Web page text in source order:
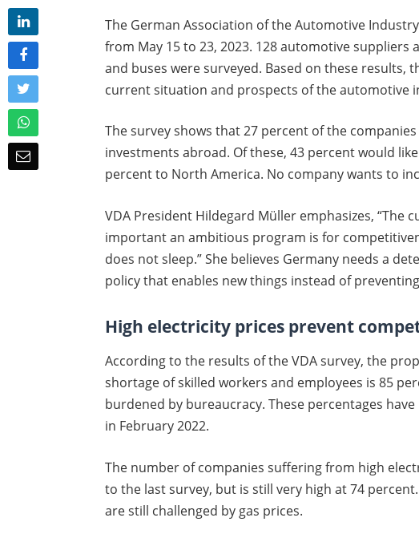
The German Association of the Automotive
from May 15 to 23, 2023. 128 automotive
and buses were surveyed. Based on these results,
current situation and prospects of the automotive
The survey shows that 27 percent of the
investments abroad. Of these, 43 percent would
percent to North America. No company wants to
VDA President Hildegard Müller emphasizes, “The
important an ambitious program is for
does not sleep.” She believes Germany needs a
policy that enables new things instead of
High electricity prices prevent
According to the results of the VDA survey, the
shortage of skilled workers and employees is 85
burdened by bureaucracy. These percentages
in February 2022.
The number of companies suffering from high
to the last survey, but is still very high at 74
are still challenged by gas prices.